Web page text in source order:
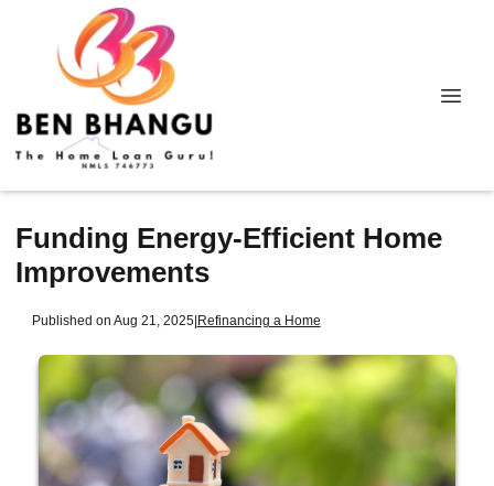
Funding Energy-Efficient Home
Improvements
Published on Aug 21, 2025|Refinancing a Home